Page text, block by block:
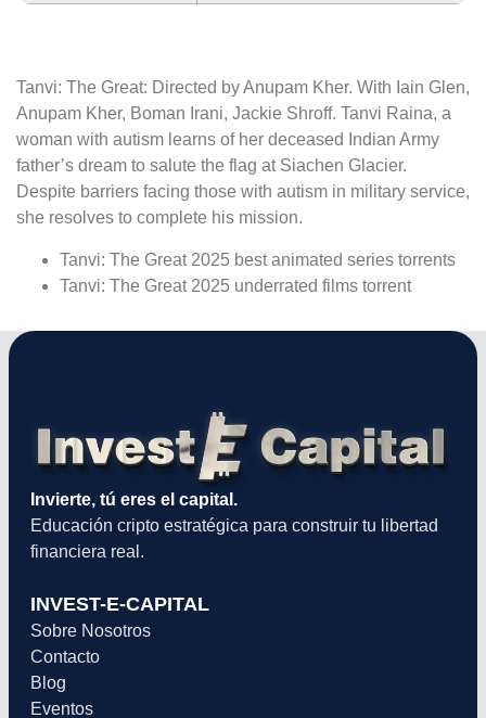
Tanvi: The Great: Directed by Anupam Kher. With Iain Glen,
Anupam Kher, Boman Irani, Jackie Shroff. Tanvi Raina, a
woman with autism learns of her deceased Indian Army
father’s dream to salute the flag at Siachen Glacier.
Despite barriers facing those with autism in military service,
she resolves to complete his mission.
Tanvi: The Great 2025 best animated series torrents
Tanvi: The Great 2025 underrated films torrent
Invierte, tú eres el capital.
Educación cripto estratégica para construir tu libertad
financiera real.
INVEST-E-CAPITAL
Sobre Nosotros
Contacto
Blog
Eventos